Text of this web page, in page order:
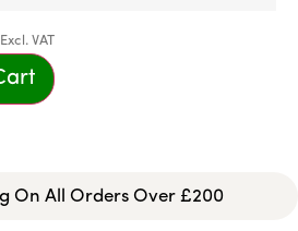
Excl. VAT
On All Orders Over £200